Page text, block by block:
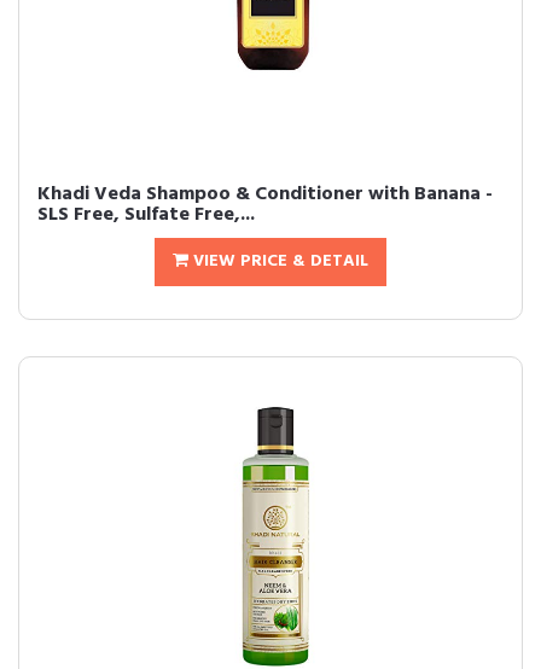
Khadi Veda Shampoo & Conditioner with Banana -
SLS Free, Sulfate Free,...
VIEW PRICE & DETAIL